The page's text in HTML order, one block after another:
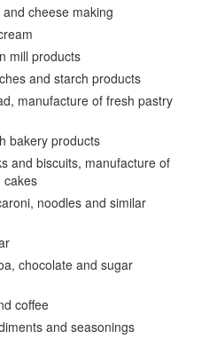
cheese making
mill products
and starch products
manufacture of fresh pastry
bakery products
and biscuits, manufacture of
cakes
noodles and similar
chocolate and sugar
coffee
and seasonings